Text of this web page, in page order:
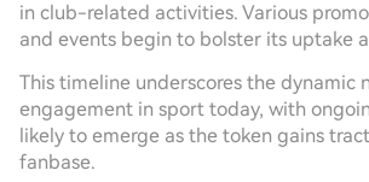
in club-related activities. Various
and events begin to bolster its uptake
This timeline underscores the dynamic
engagement in sport today, with
likely to emerge as the token gains
fanbase.